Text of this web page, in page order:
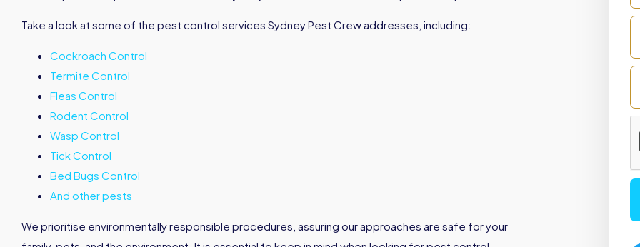
Take a look at some of the pest control services Sydney Pest Crew addresses, including:
Cockroach Control
Termite Control
Fleas Control
Rodent Control
Wasp Control
Tick Control
Bed Bugs Control
And other pests
We prioritise environmentally responsible procedures, assuring our approaches are safe for your